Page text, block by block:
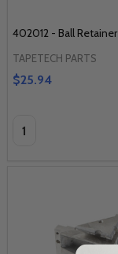
402012 - Ball Retainer
TAPETECH PARTS
$25.94
Quantity: